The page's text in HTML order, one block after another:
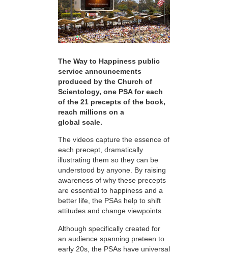
The Way to Happiness public
service announcements
produced by the Church of
Scientology, one PSA for each
of the 21 precepts of the book,
reach millions on a
global scale.
The videos capture the essence of
each precept, dramatically
illustrating them so they can be
understood by anyone. By raising
awareness of why these precepts
are essential to happiness and a
better life, the PSAs help to shift
attitudes and change viewpoints.
Although specifically created for
an audience spanning preteen to
early 20s, the PSAs have universal